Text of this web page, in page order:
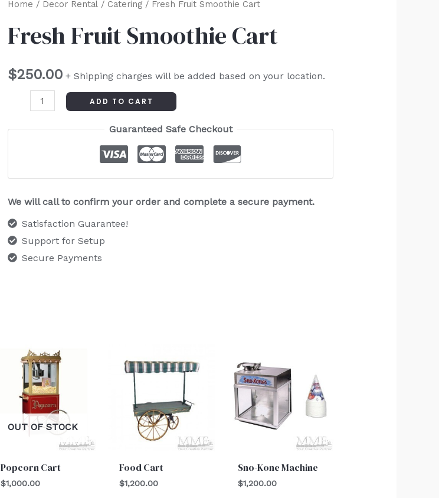
Home / Decor Rental/ Catering/ Fresh Fruit Smoothie Cart
Fresh Fruit Smoothie Cart
$250.00 + Shipping charges will be added based on your location.
Fresh
Smoothie
quantity
ADD TO CART
Guaranteed Safe Checkout
We will call to confirm your order and complete a secure payment.
Satisfaction Guarantee!
Support for Setup
Secure Payments
OUT OF STOCK
Popcorn Cart
$1,000.00
Food Cart
$1,200.00
Sno-Kone Machine
$1,200.00